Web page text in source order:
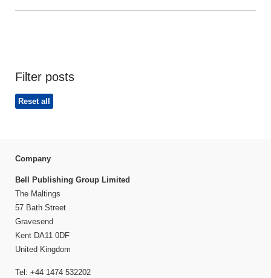
Filter posts
Reset all
Company
Bell Publishing Group Limited
The Maltings
57 Bath Street
Gravesend
Kent DA11 0DF
United Kingdom
Tel: +44 1474 532202